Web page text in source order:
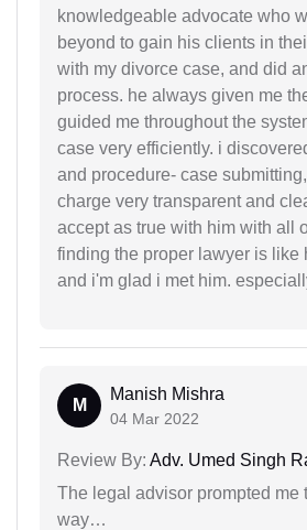
knowledgeable advocate who
beyond to gain his clients in
with my divorce case, and did
process. he always given me
guided me throughout the
case very efficiently. i
and procedure- case
charge very transparent and
accept as true with him with all
finding the proper lawyer is like
and i'm glad i met him.
M
Manish Mishra
04 Mar 2022
Review By: Adv. Umed Singh
The legal advisor prompted me
way…